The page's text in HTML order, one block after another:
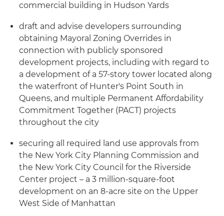
commercial building in Hudson Yards
draft and advise developers surrounding
obtaining Mayoral Zoning Overrides in
connection with publicly sponsored
development projects, including with regard to
a development of a 57-story tower located along
the waterfront of Hunter's Point South in
Queens, and multiple Permanent Affordability
Commitment Together (PACT) projects
throughout the city
securing all required land use approvals from
the New York City Planning Commission and
the New York City Council for the Riverside
Center project – a 3 million-square-foot
development on an 8-acre site on the Upper
West Side of Manhattan